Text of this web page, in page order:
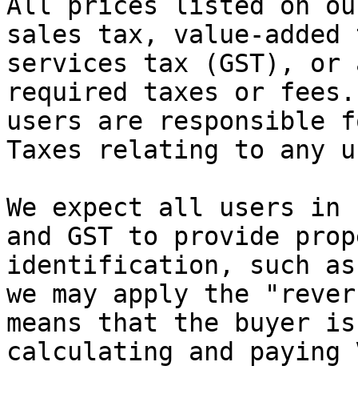
sales tax, value-added
services tax (GST), or
required taxes or fees.
users are responsible
Taxes relating to any
We expect all users
and GST to provide
identification, such as
we may apply the
means that the buyer
calculating and paying